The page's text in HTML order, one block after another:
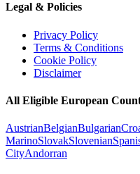
Legal & Policies
Privacy Policy
Terms & Conditions
Cookie Policy
Disclaimer
All Eligible European
AustrianBelgianBulgarian
MarinoSlovakSlovenian
CityAndorran